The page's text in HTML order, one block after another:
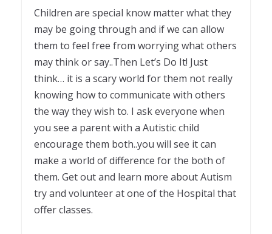
Children are special know matter what they
may be going through and if we can allow
them to feel free from worrying what others
may think or say..Then Let’s Do It! Just
think… it is a scary world for them not really
knowing how to communicate with others
the way they wish to. I ask everyone when
you see a parent with a Autistic child
encourage them both..you will see it can
make a world of difference for the both of
them. Get out and learn more about Autism
try and volunteer at one of the Hospital that
offer classes.